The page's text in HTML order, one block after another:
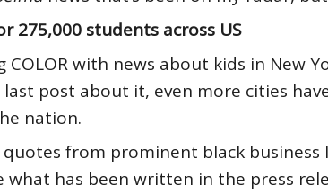
275,000 students across US
COLOR with news about kids in New
last post about it, even more cities
nation.
from prominent black
what has been written in the press